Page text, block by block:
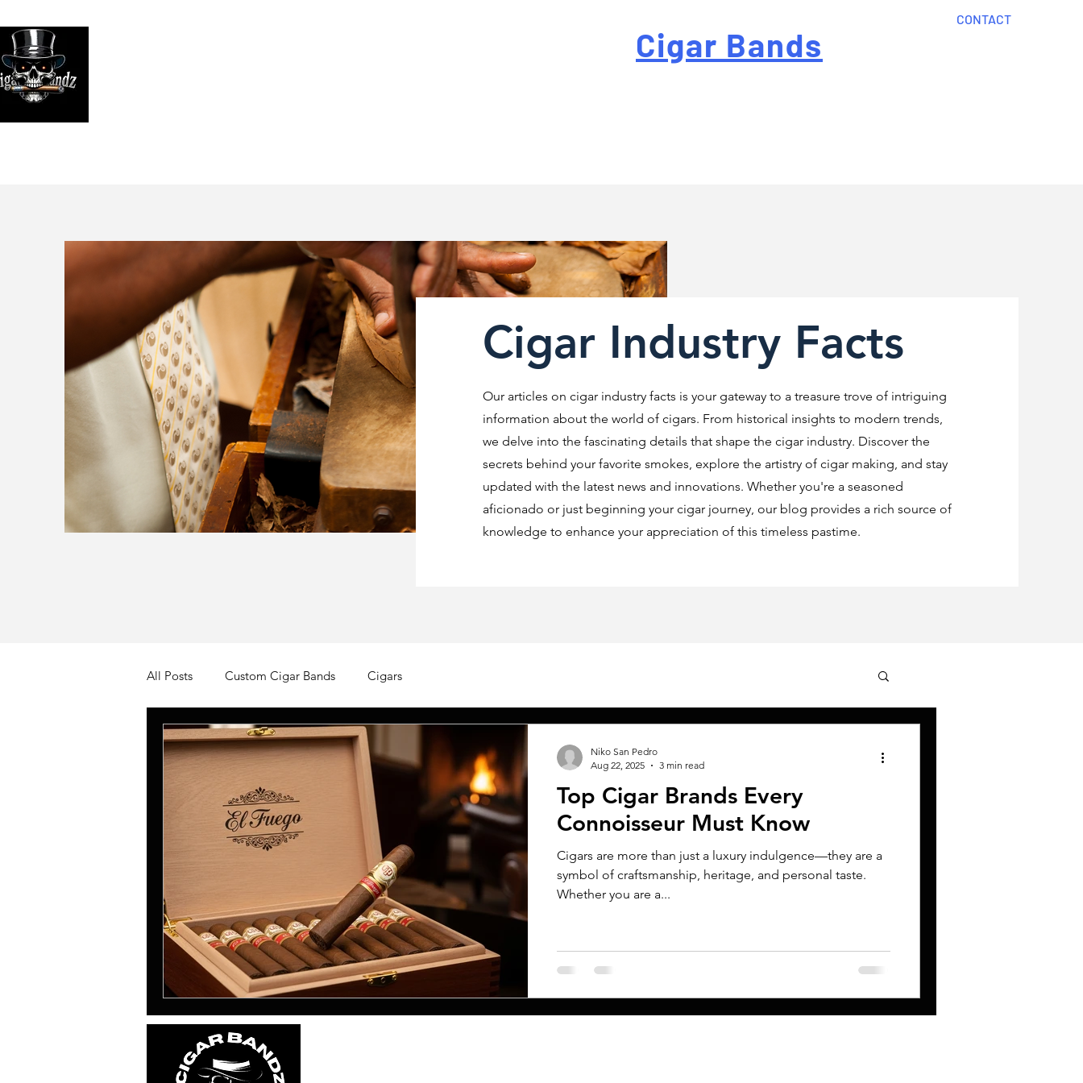
Cigar Bands
CONTACT
Cigar Industry Facts
Our articles on cigar industry facts is your gateway to a treasure trove of intriguing
information about the world of cigars. From historical insights to modern trends,
we delve into the fascinating details that shape the cigar industry. Discover the
secrets behind your favorite smokes, explore the artistry of cigar making, and stay
updated with the latest news and innovations. Whether you're a seasoned
aficionado or just beginning your cigar journey, our blog provides a rich source of
knowledge to enhance your appreciation of this timeless pastime.
All Posts Custom Cigar Bands Cigars
Top Cigar Brands Every
Connoisseur Must Know
Cigars are more than just a luxury indulgence—they are a
symbol of craftsmanship, heritage, and personal taste.
Whether you are a...
Niko San Pedro
Aug 22, 2025
3 min read